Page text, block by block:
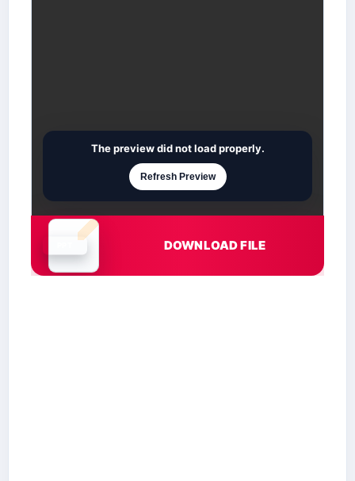
Document is loading
The preview did not load properly.
Refresh Preview
DOWNLOAD FILE